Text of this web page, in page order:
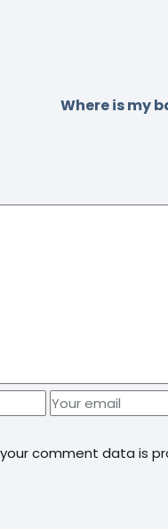
Where is my
comment data is